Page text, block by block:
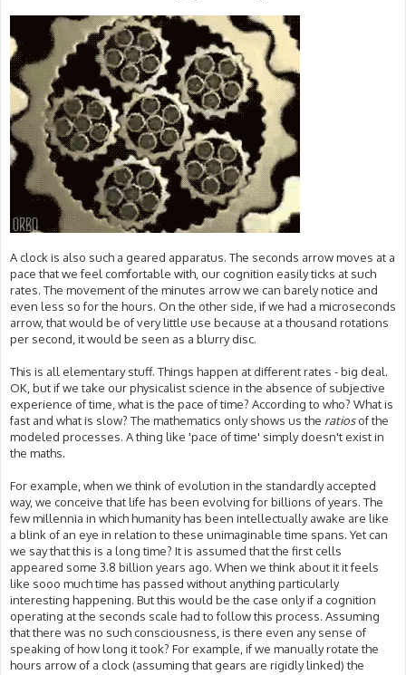
A clock is also such a geared apparatus. The seconds arrow moves at a
pace that we feel comfortable with, our cognition easily ticks at such
rates. The movement of the minutes arrow we can barely notice and
even less so for the hours. On the other side, if we had a microseconds
arrow, that would be of very little use because at a thousand rotations
per second, it would be seen as a blurry disc.
This is all elementary stuff. Things happen at different rates - big deal.
OK, but if we take our physicalist science in the absence of subjective
experience of time, what is the pace of time? According to who? What is
fast and what is slow? The mathematics only shows us the ratiosof the
modeled processes. A thing like 'pace of time' simply doesn't exist in
the maths.
For example, when we think of evolution in the standardly accepted
way, we conceive that life has been evolving for billions of years. The
few millennia in which humanity has been intellectually awake are like
a blink of an eye in relation to these unimaginable time spans. Yet can
we say that this is a long time? It is assumed that the first cells
appeared some 3.8 billion years ago. When we think about it it feels
like sooo much time has passed without anything particularly
interesting happening. But this would be the case only if a cognition
operating at the seconds scale had to follow this process. Assuming
that there was no such consciousness, is there even any sense of
speaking of how long it took? For example, if we manually rotate the
hours arrow of a clock (assuming that gears are rigidly linked) the